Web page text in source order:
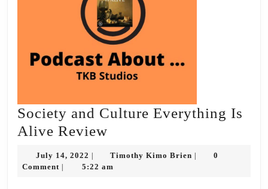
Society and Culture Everything Is
Alive Review
Culture
July 14, 2022 July
14,
Timothy Kimo Brien Timothy
0
Comment
5:22 am